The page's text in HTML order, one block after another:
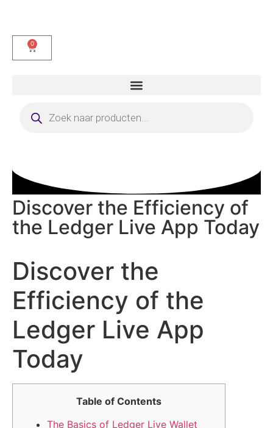
0
Discover the Efficiency of
the Ledger Live App Today
Discover the
Efficiency of the
Ledger Live App
Today
Table of Contents
The Basics of Ledger Live Wallet